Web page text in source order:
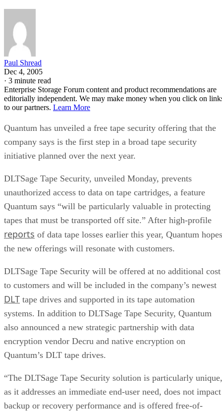
Paul Shread
Dec 4, 2005
· 3 minute read
Enterprise Storage Forum content and product recommendations are
editorially independent. We may make money when you click on
to our partners. Learn More
Quantum has unveiled a free tape security offering that the
company says is the first step in a broad tape security
initiative planned over the next year.
DLTSage Tape Security, unveiled Monday, prevents
unauthorized access to data on tape cartridges, a feature
Quantum says “will be particularly valuable in protecting
tapes that must be transported off site.” After high-profile
reports of data tape losses earlier this year, Quantum hopes
the new offerings will resonate with customers.
DLTSage Tape Security will be offered at no additional cost
to customers and will be included in the company’s newest
DLT tape drives and supported in its tape automation
systems. In addition to DLTSage Tape Security, Quantum
also announced a new strategic partnership with data
encryption vendor Decru and native encryption on
Quantum’s DLT tape drives.
“The DLTSage Tape Security solution is particularly unique,
as it addresses an immediate end-user need, does not impact
backup or recovery performance and is offered free-of-